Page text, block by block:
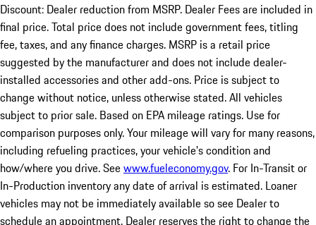
Discount: Dealer reduction from MSRP. Dealer Fees are included in
final price. Total price does not include government fees, titling
fee, taxes, and any finance charges. MSRP is a retail price
suggested by the manufacturer and does not include dealer-
installed accessories and other add-ons. Price is subject to
change without notice, unless otherwise stated. All vehicles
subject to prior sale. Based on EPA mileage ratings. Use for
comparison purposes only. Your mileage will vary for many reasons,
including refueling practices, your vehicle's condition and
how/where you drive. Seewww.fueleconomy.gov. For In-Transit or
In-Production inventory any date of arrival is estimated. Loaner
vehicles may not be immediately available so see Dealer to
schedule an appointment. Dealer reserves the right to change the